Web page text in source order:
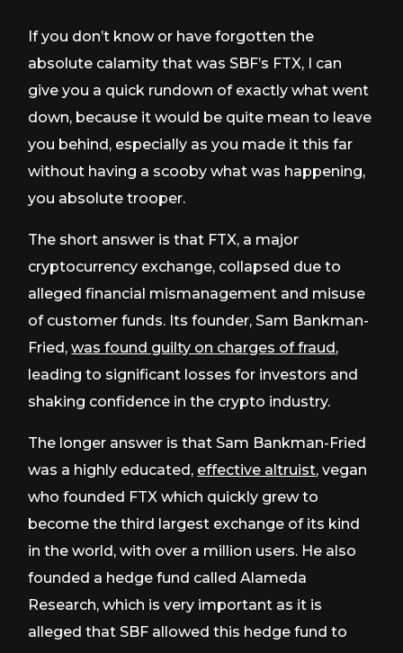
If you don’t know or have forgotten the
absolute calamity that was SBF’s FTX, I can
give you a quick rundown of exactly what went
down, because it would be quite mean to leave
you behind, especially as you made it this far
without having a scooby what was happening,
you absolute trooper.
The short answer is that FTX, a major
cryptocurrency exchange, collapsed due to
alleged financial mismanagement and misuse
of customer funds. Its founder, Sam Bankman-
Fried,was found guilty on charges of fraud,
leading to significant losses for investors and
shaking confidence in the crypto industry.
The longer answer is that Sam Bankman-Fried
was a highly educated, effective altruist, vegan
who founded FTX which quickly grew to
become the third largest exchange of its kind
in the world, with over a million users. He also
founded a hedge fund called Alameda
Research, which is very important as it is
alleged that SBF allowed this hedge fund to